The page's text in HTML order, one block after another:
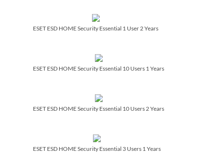
ESET ESD HOME Security Essential 1 User 2 Years
ESET ESD HOME Security Essential 10 Users 1 Years
ESET ESD HOME Security Essential 10 Users 2 Years
ESET ESD HOME Security Essential 3 Users 1 Years